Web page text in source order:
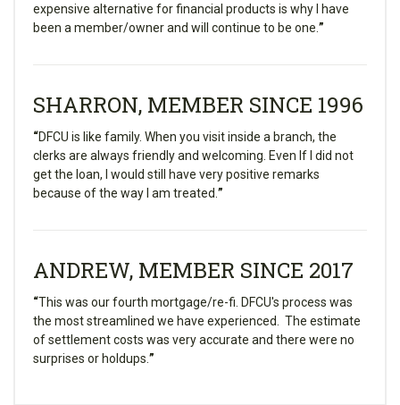
expensive alternative for financial products is why I have
been a member/owner and will continue to be one. ”
SHARRON, MEMBER SINCE 1996
“DFCU is like family. When you visit inside a branch, the
clerks are always friendly and welcoming. Even If I did not
get the loan, I would still have very positive remarks
because of the way I am treated. ”
ANDREW, MEMBER SINCE 2017
“This was our fourth mortgage/re-fi. DFCU's process was
the most streamlined we have experienced. The estimate
of settlement costs was very accurate and there were no
surprises or holdups. ”